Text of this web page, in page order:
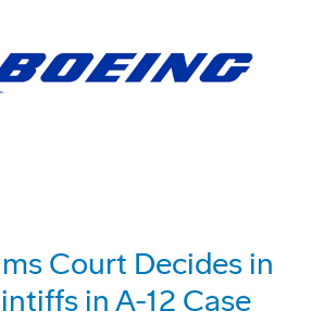
Court Decides in
in A-12 Case